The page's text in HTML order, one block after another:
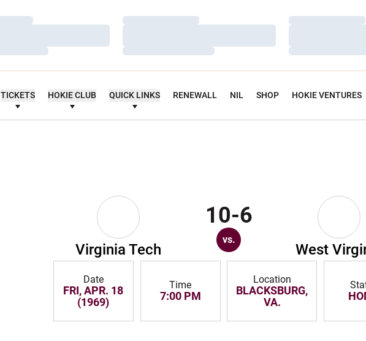
Loading…
Loading…
Loading…
Loading…
Loading…
Loading…
TICKETS HOKIE CLUB QUICK LINKS RENEWALL NIL SHOP HOKIE VENTURES
Virginia Tech
10-6
vs.
West
Date
FRI, APR. 18
(1969)
Time
7:00 PM
Location
BLACKSBURG,
VA.